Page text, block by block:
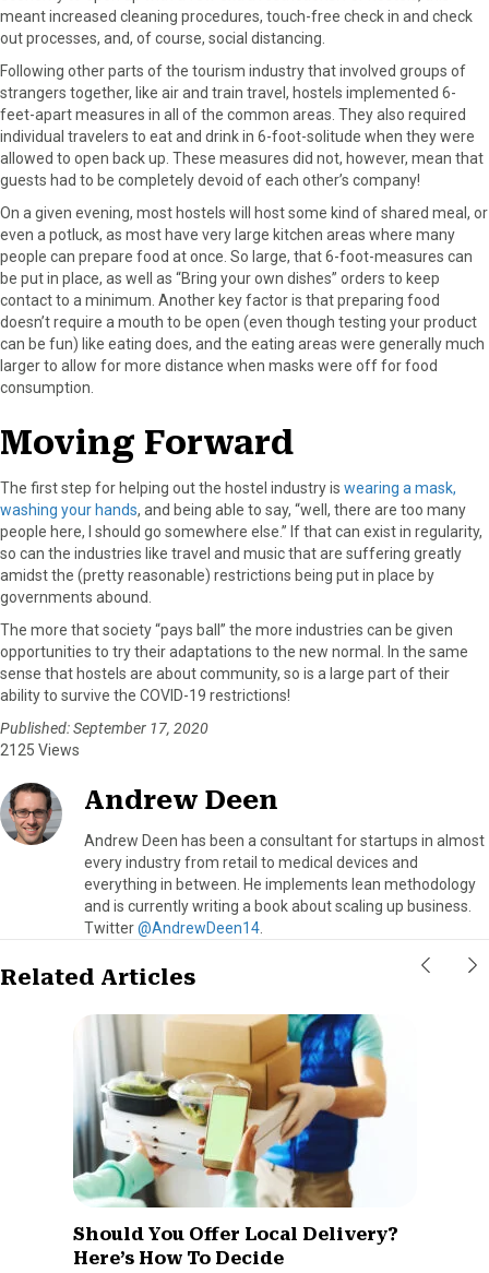
meant increased cleaning procedures, touch-free check in and check
out processes, and, of course, social distancing.
Following other parts of the tourism industry that involved groups of
strangers together, like air and train travel, hostels implemented 6-
feet-apart measures in all of the common areas. They also required
individual travelers to eat and drink in 6-foot-solitude when they were
allowed to open back up. These measures did not, however, mean that
guests had to be completely devoid of each other’s company!
On a given evening, most hostels will host some kind of shared meal, or
even a potluck, as most have very large kitchen areas where many
people can prepare food at once. So large, that 6-foot-measures can
be put in place, as well as “Bring your own dishes” orders to keep
contact to a minimum. Another key factor is that preparing food
doesn’t require a mouth to be open (even though testing your product
can be fun) like eating does, and the eating areas were generally much
larger to allow for more distance when masks were off for food
consumption.
Moving Forward
The first step for helping out the hostel industry is wearing a mask,
washing your hands, and being able to say, “well, there are too many
people here, I should go somewhere else.” If that can exist in regularity,
so can the industries like travel and music that are suffering greatly
amidst the (pretty reasonable) restrictions being put in place by
governments abound.
The more that society “pays ball” the more industries can be given
opportunities to try their adaptations to the new normal. In the same
sense that hostels are about community, so is a large part of their
ability to survive the COVID-19 restrictions!
Published: September 17, 2020
2125 Views
Andrew Deen
Andrew Deen has been a consultant for startups in almost
every industry from retail to medical devices and
everything in between. He implements lean methodology
and is currently writing a book about scaling up business.
Twitter@AndrewDeen14
Related Articles
Should You Offer Local Delivery?
Here’s How To Decide